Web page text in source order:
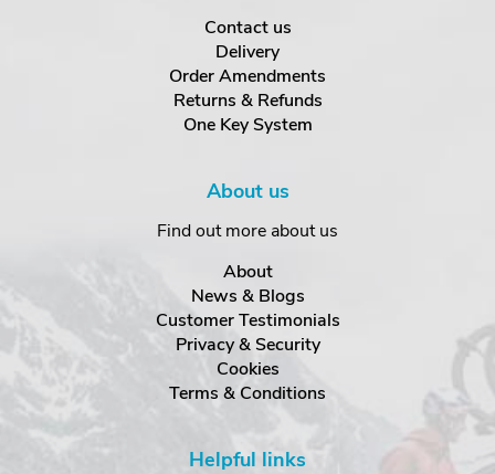
Contact us
Delivery
Order Amendments
Returns & Refunds
One Key System
About us
Find out more about us
About
News & Blogs
Customer Testimonials
Privacy & Security
Cookies
Terms & Conditions
Helpful links